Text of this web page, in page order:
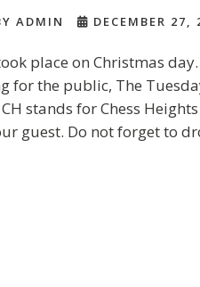
ADMIN DECEMBER 27,
place on Christmas
for the public, The
stands for Chess
guest. Do not forget to